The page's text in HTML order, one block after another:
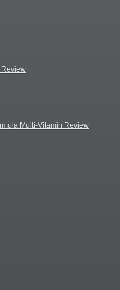
Review
Multi-Vitamin Review